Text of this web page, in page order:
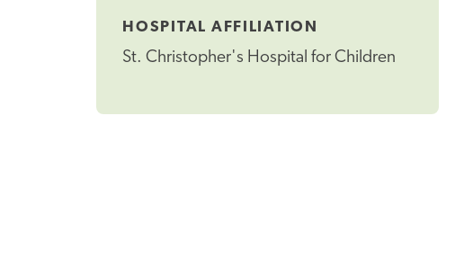
HOSPITAL AFFILIATION
St. Christopher's Hospital for Children